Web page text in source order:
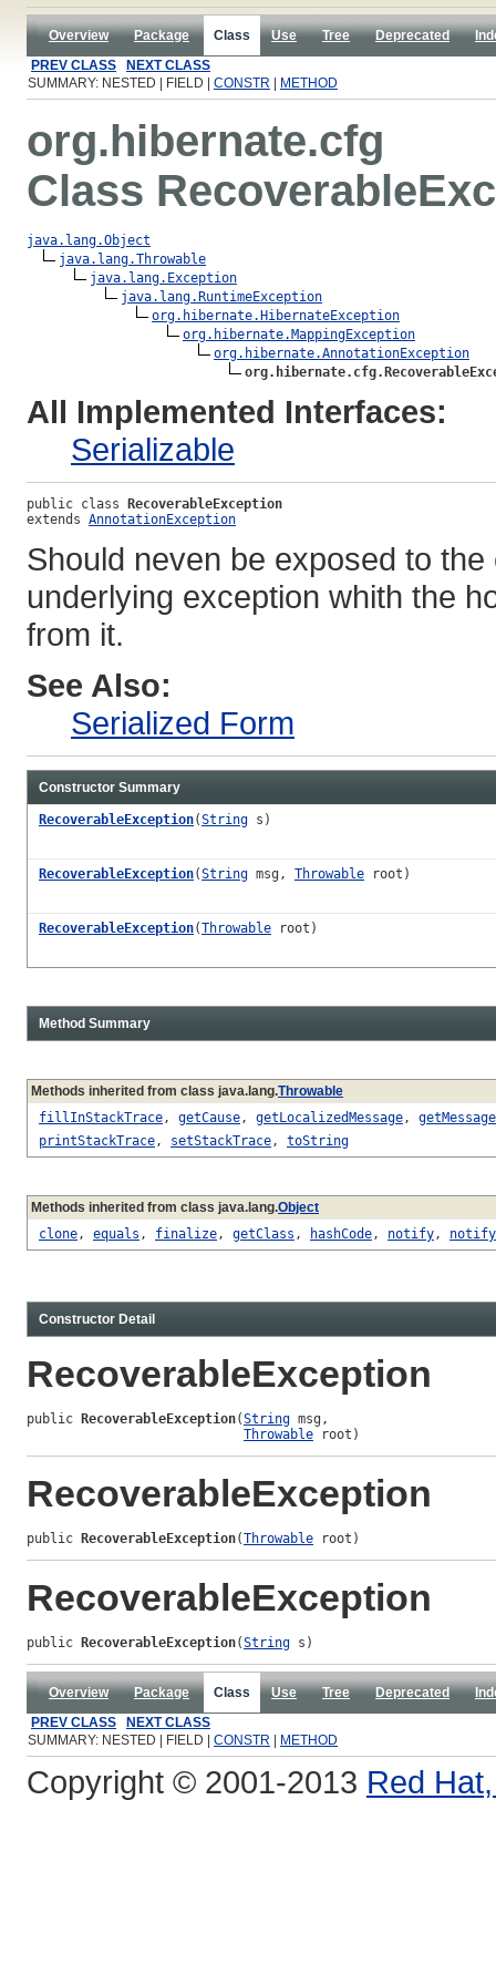
Overview Package Class Use Tree Deprecated
PREV CLASS
NEXT CLASS
SUMMARY: NESTED | FIELD | CONSTR METHOD
org.hibernate.cfg
Class
java.lang.Object
java.lang.Throwable
java.lang.Exception
java.lang.RuntimeException
org.hibernate.HibernateException
org.hibernate.MappingException
org.hibernate.AnnotationException
All Implemented Interfaces:
Serializable
public class RecoverableException
extends AnnotationException
Should neven be exposed to
underlying exception whith the
from it.
See Also:
Serialized Form
Constructor Summary
RecoverableException(String s)
RecoverableException(String msg, Throwable root)
RecoverableException(Throwable root)
Method Summary
Methods inherited from class java.lang.Throwable
fillInStackTrace, getCause, getLocalizedMessage, getMessage
printStackTrace, setStackTrace, toString
Methods inherited from class java.lang.Object
clone, equals , finalize, getClass , hashCode, notify,
Constructor Detail
RecoverableException
public RecoverableException(String msg,
Throwable root)
RecoverableException
public RecoverableException(Throwable root)
RecoverableException
public RecoverableException(String s)
Overview Package Class Use Tree Deprecated
PREV CLASS
NEXT CLASS
SUMMARY: NESTED | FIELD | CONSTR METHOD
Copyright © 2001-2013 Red